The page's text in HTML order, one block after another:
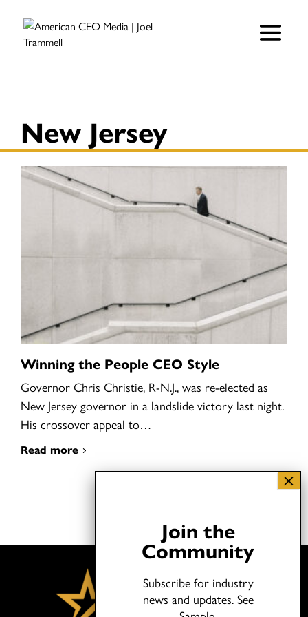
New Jersey
Winning the People CEO Style
Governor Chris Christie, R-N.J., was re-elected as
New Jersey governor in a landslide victory last night.
His crossover appeal to…
Read more
Join the
Community
Subscribe for industry
news and updates. See